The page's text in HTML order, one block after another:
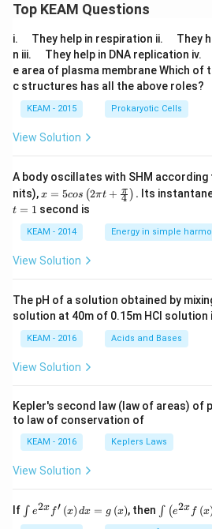
Top KEAM Questions
i.
u
a
d
They help in respiration ii.
u
a
d
They
n iii.
u
a
d
They help in DNA replication iv.
u
a
e area of plasma membrane Which
c structures has all the above roles?
KEAM - 2015 Prokaryotic Cells
View Solution
A body oscillates with SHM according
nits),x =
os
\lef
t(2
\pi
t +
{\p
i}
{4}
\ri
t) .
x = 5cos (2πt + 4
π ) . Its
t = 1 second is
KEAM - 2014 Energy in simple
View Solution
The pH of a solution obtained by
solution at 40m of 0.15m HCI solution
KEAM - 2016 Acids and Bases
View Solution
Kepler's second law (law of areas) of
to law of conservation of
KEAM - 2016 Keplers Laws
View Solution
If \i
nt
∫ e2x f′ (x) dx = g (x), then \i
nt
∫ (e2x f (x)